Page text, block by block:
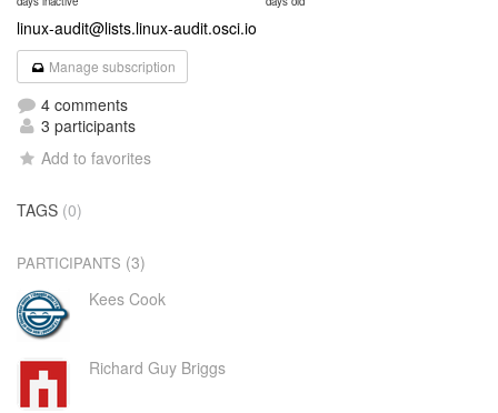
linux-audit@lists.linux-audit.osci.io
Manage subscription
4 comments
3 participants
Add to favorites
TAGS (0)
PARTICIPANTS (3)
Kees Cook
Richard Guy Briggs